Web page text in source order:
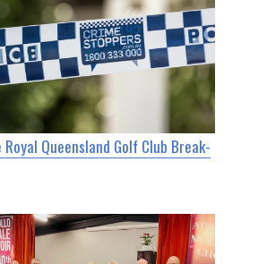
Queensland Golf Club Break-